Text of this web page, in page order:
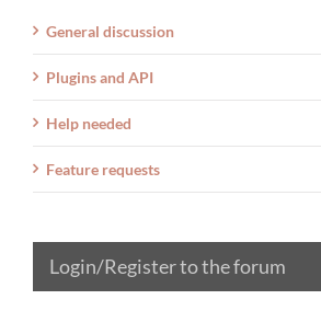
General discussion
Plugins and API
Help needed
Feature requests
Login/Register to the forum